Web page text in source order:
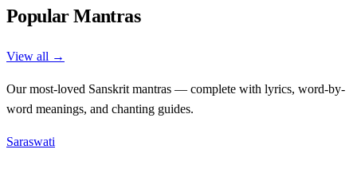
Popular Mantras
View all →
Our most-loved Sanskrit mantras — complete with lyrics, word-by-
word meanings, and chanting guides.
Saraswati